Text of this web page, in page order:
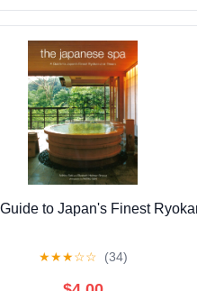
to Japan's Finest
★★★☆☆ (34)